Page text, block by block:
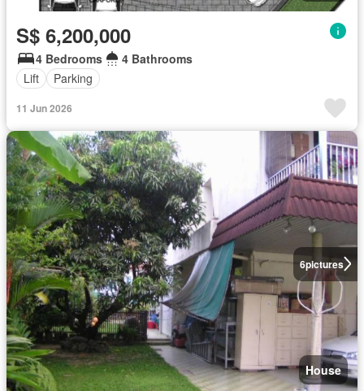
S$ 6,200,000
4 Bedrooms
4 Bathrooms
Lift
Parking
11 Jun 2026
6pictures
House